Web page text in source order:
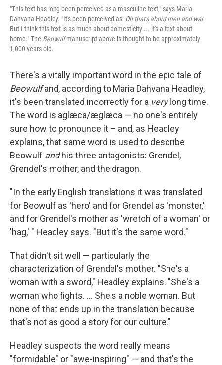
"This text has long been perceived as a masculine text," says Maria
Dahvana Headley. "It's been perceived as: Oh that's about men and war.
But I think this text is as much about domesticity ... it's a text about
home."The Beowulfmanuscript above is thought to be approximately
1,000 years old.
There's a vitally important word in the epic tale of
Beowulfand, according to Maria Dahvana Headley,
it's been translated incorrectly for a verylong time.
The word is aglæca/æglæca — no one's entirely
sure how to pronounce it – and, as Headley
explains, that same word is used to describe
Beowulf andhis three antagonists: Grendel,
Grendel's mother, and the dragon.
"In the early English translations it was translated
for Beowulf as 'hero' and for Grendel as 'monster,'
and for Grendel's mother as 'wretch of a woman' or
'hag,' " Headley says. "But it's the same word."
That didn't sit well — particularly the
characterization of Grendel's mother. "She's a
woman with a sword," Headley explains. "She's a
woman who fights. ... She's a noble woman. But
none of that ends up in the translation because
that's not as good a story for our culture."
Headley suspects the word really means
"formidable" or "awe-inspiring" — and that's the